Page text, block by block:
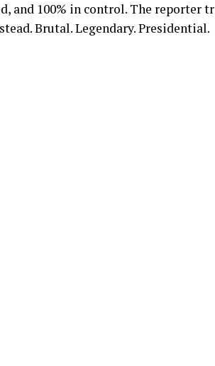
and 100% in control. The reporter
Brutal. Legendary. Presidential.